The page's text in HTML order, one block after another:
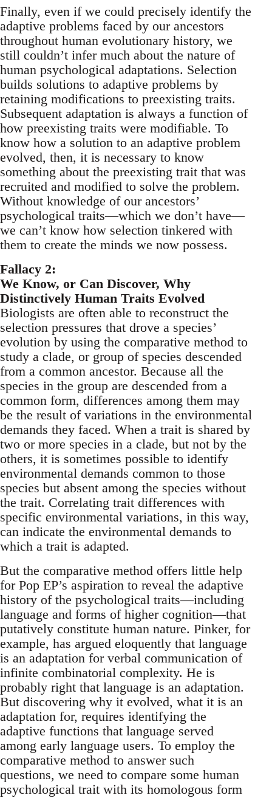
Finally, even if we could precisely identify the
adaptive problems faced by our ancestors
throughout human evolutionary history, we
still couldn’t infer much about the nature of
human psychological adaptations. Selection
builds solutions to adaptive problems by
retaining modifications to preexisting traits.
Subsequent adaptation is always a function of
how preexisting traits were modifiable. To
know how a solution to an adaptive problem
evolved, then, it is necessary to know
something about the preexisting trait that was
recruited and modified to solve the problem.
Without knowledge of our ancestors’
psychological traits—which we don’t have—
we can’t know how selection tinkered with
them to create the minds we now possess.
Fallacy 2:
We Know, or Can Discover, Why
Distinctively Human Traits Evolved
Biologists are often able to reconstruct the
selection pressures that drove a species’
evolution by using the comparative method to
study a clade, or group of species descended
from a common ancestor. Because all the
species in the group are descended from a
common form, differences among them may
be the result of variations in the environmental
demands they faced. When a trait is shared by
two or more species in a clade, but not by the
others, it is sometimes possible to identify
environmental demands common to those
species but absent among the species without
the trait. Correlating trait differences with
specific environmental variations, in this way,
can indicate the environmental demands to
which a trait is adapted.
But the comparative method offers little help
for Pop EP’s aspiration to reveal the adaptive
history of the psychological traits—including
language and forms of higher cognition—that
putatively constitute human nature. Pinker, for
example, has argued eloquently that language
is an adaptation for verbal communication of
infinite combinatorial complexity. He is
probably right that language is an adaptation.
But discovering why it evolved, what it is an
adaptation for, requires identifying the
adaptive functions that language served
among early language users. To employ the
comparative method to answer such
questions, we need to compare some human
psychological trait with its homo­logous form